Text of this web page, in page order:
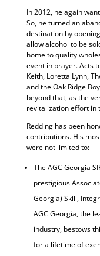
In 2012, he again
So, he turned an
destination by
allow alcohol to be
home to quality
event in prayer. Acts
Keith, Loretta Lynn,
and the Oak Ridge
beyond that, as the
revitalization effort in
Redding has been
contributions. His
were not limited to:
The AGC Georgia
prestigious
Georgia) Skill,
AGC Georgia, the
industry, bestows
for a lifetime of